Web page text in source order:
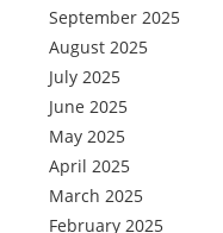
September 2025
August 2025
July 2025
June 2025
May 2025
April 2025
March 2025
February 2025